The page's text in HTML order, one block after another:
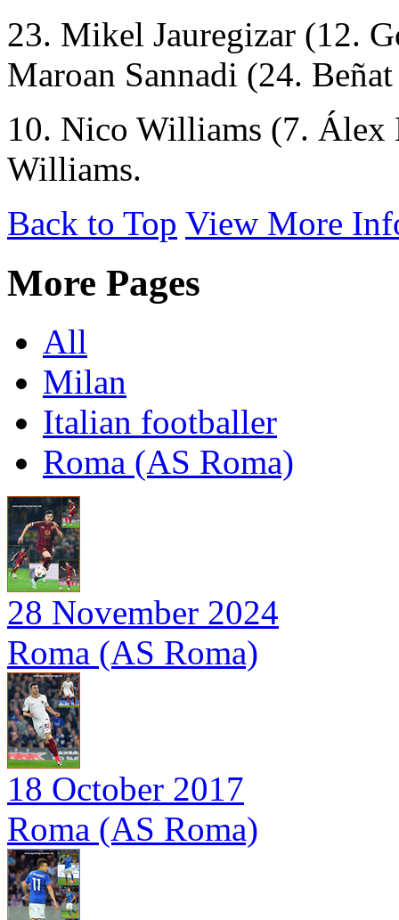
23. Mikel Jauregizar (12.
Maroan Sannadi (24.
10. Nico Williams (7. Álex
Williams.
Back to Top View More
More Pages
All
Milan
Italian footballer
Roma (AS Roma)
28 November 2024
Roma (AS Roma)
18 October 2017
Roma (AS Roma)